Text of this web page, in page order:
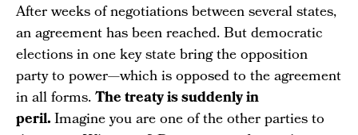
After weeks of negotiations between several states,
an agreement has been reached. But democratic
elections in one key state bring the opposition
party to power—which is opposed to the agreement
in all forms.The treaty is suddenly in
peril.Imagine you are one of the other parties to